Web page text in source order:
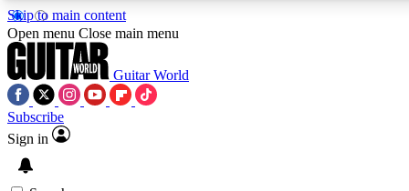
Skip to main content
5
PREMIUM BENEFITS
Open menu Close main menu
Guitar World
Subscribe
Sign in